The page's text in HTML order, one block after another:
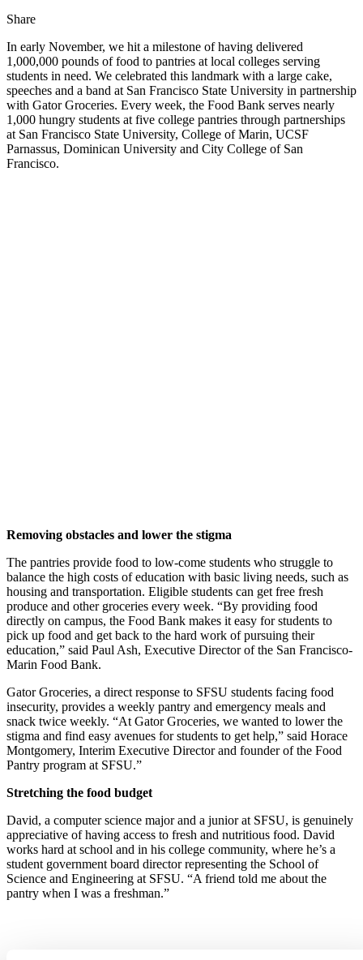
Share
In early November, we hit a milestone of having delivered
1,000,000 pounds of food to pantries at local colleges serving
students in need. We celebrated this landmark with a large cake,
speeches and a band at San Francisco State University in partnership
with Gator Groceries. Every week, the Food Bank serves nearly
1,000 hungry students at five college pantries through partnerships
at San Francisco State University, College of Marin, UCSF
Parnassus, Dominican University and City College of San
Francisco.
Removing obstacles and lower the stigma
The pantries provide food to low-come students who struggle to
balance the high costs of education with basic living needs, such as
housing and transportation. Eligible students can get free fresh
produce and other groceries every week. “By providing food
directly on campus, the Food Bank makes it easy for students to
pick up food and get back to the hard work of pursuing their
education,” said Paul Ash, Executive Director of the San Francisco-
Marin Food Bank.
Gator Groceries, a direct response to SFSU students facing food
insecurity, provides a weekly pantry and emergency meals and
snack twice weekly. “At Gator Groceries, we wanted to lower the
stigma and find easy avenues for students to get help,” said Horace
Montgomery, Interim Executive Director and founder of the Food
Pantry program at SFSU.”
Stretching the food budget
David, a computer science major and a junior at SFSU, is genuinely
appreciative of having access to fresh and nutritious food. David
works hard at school and in his college community, where he’s a
student government board director representing the School of
Science and Engineering at SFSU. “A friend told me about the
pantry when I was a freshman.”